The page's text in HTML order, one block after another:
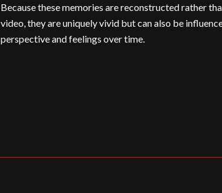
Because these memories are reconstructed rather
video, they are uniquely vivid but can also be
perspective and feelings over time.